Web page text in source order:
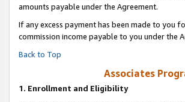
amounts payable under the Agreement.
If any excess payment has been made to you
commission income payable to you under the
Back to Top
Associates
1. Enrollment and Eligibility